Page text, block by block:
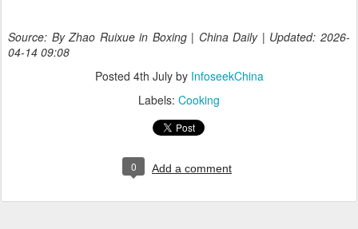
Source: By Zhao Ruixue in Boxing | China Daily | Updated: 2026-
04-14 09:08
Posted 4th Julyby InfoseekChina
Labels: Cooking
0 Add a comment